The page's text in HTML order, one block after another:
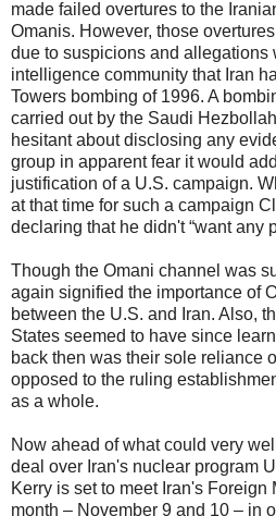
made failed overtures to the
Omanis. However, those overtures
due to suspicions and allegations
intelligence community that Iran
Towers bombing of 1996. A
carried out by the Saudi
hesitant about disclosing any
group in apparent fear it would
justification of a U.S. campaign.
at that time for such a campaign
declaring that he didn't “want any
Though the Omani channel was
again signified the importance of
between the U.S. and Iran. Also,
States seemed to have since
back then was their sole reliance
opposed to the ruling
as a whole.
Now ahead of what could very
deal over Iran's nuclear program
Kerry is set to meet Iran's Foreign
month – November 9 and 10 – in